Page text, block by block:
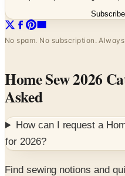
Subscribe
No spam. No subscription.
Home Sew 2026
Asked
How can I request a
for 2026?
Find sewing notions and